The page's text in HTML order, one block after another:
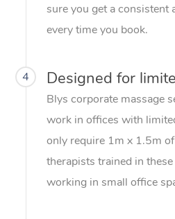
sure you get a consistent
every time you book.
4 Designed for
Blys corporate massage
work in offices with
only require 1m x 1.5m
therapists trained in
working in small office